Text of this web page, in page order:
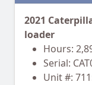
2021
loader
Hours:
Serial:
Unit #: